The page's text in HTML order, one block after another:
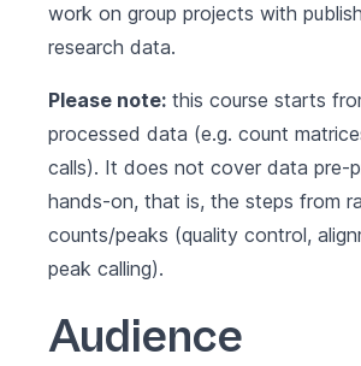
work on group projects with
research data.
Please note: this course starts
processed data (e.g. count
calls). It does not cover data pre-
hands-on, that is, the steps from
counts/peaks (quality control,
peak calling).
Audience